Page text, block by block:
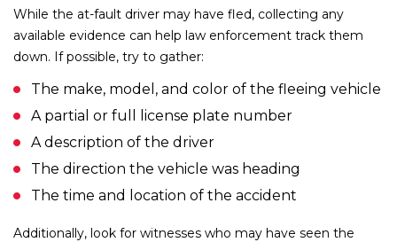
While the at-fault driver may have fled, collecting any
available evidence can help law enforcement track them
down. If possible, try to gather:
The make, model, and color of the fleeing vehicle
A partial or full license plate number
A description of the driver
The direction the vehicle was heading
The time and location of the accident
Additionally, look for witnesses who may have seen the